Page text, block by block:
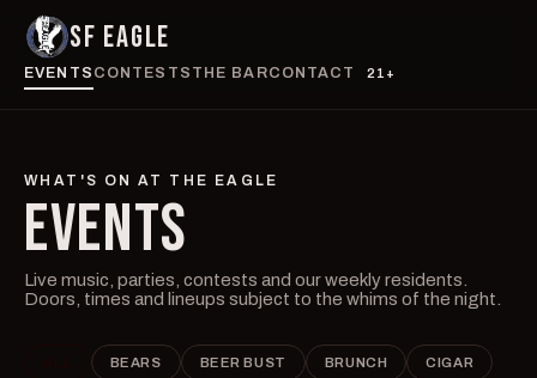
SF EAGLE
EVENTS CONTESTS THE BARCONTACT 21+
WHAT'S ON AT THE EAGLE
EVENTS
Live music, parties, contests and our weekly residents.
Doors, times and lineups subject to the whims of the night.
BEARS BEER BUST BRUNCH CIGAR